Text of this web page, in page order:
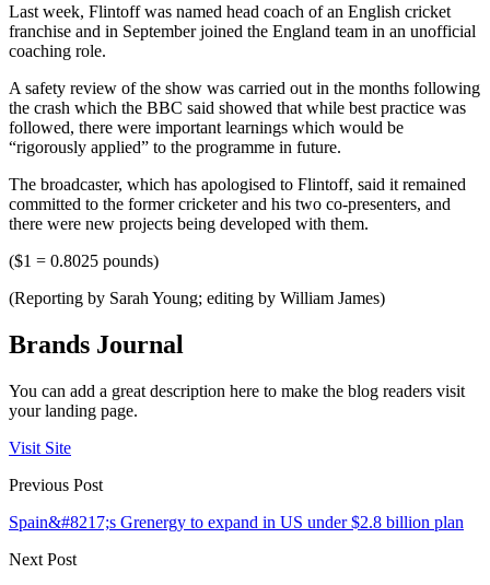
Last week, Flintoff was named head coach of an English cricket
franchise and in September joined the England team in an unofficial
coaching role.
A safety review of the show was carried out in the months following
the crash which the BBC said showed that while best practice was
followed, there were important learnings which would be
“rigorously applied” to the programme in future.
The broadcaster, which has apologised to Flintoff, said it remained
committed to the former cricketer and his two co-presenters, and
there were new projects being developed with them.
($1 = 0.8025 pounds)
(Reporting by Sarah Young; editing by William James)
Brands Journal
You can add a great description here to make the blog readers visit
your landing page.
Visit Site
Previous Post
Spain&#8217;s Grenergy to expand in US under $2.8 billion plan
Next Post